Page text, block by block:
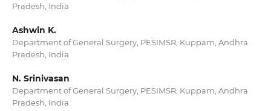
Pradesh, India
Ashwin K.
Department of General Surgery, PESIMSR, Kuppam, Andhra
Pradesh, India
N. Srinivasan
Department of General Surgery, PESIMSR, Kuppam, Andhra
Pradesh, India